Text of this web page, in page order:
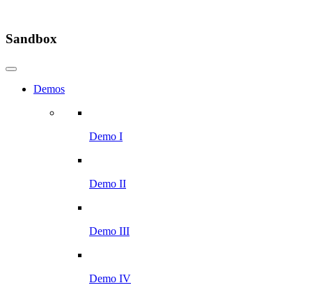
Sandbox
Demos
Demo I
Demo II
Demo III
Demo IV